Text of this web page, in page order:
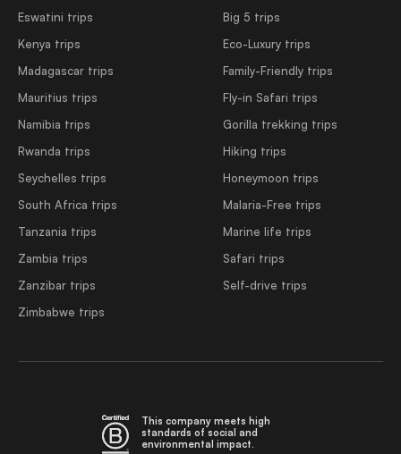
Eswatini trips
Kenya trips
Madagascar trips
Mauritius trips
Namibia trips
Rwanda trips
Seychelles trips
South Africa trips
Tanzania trips
Zambia trips
Zanzibar trips
Zimbabwe trips
Big 5 trips
Eco-Luxury trips
Family-Friendly trips
Fly-in Safari trips
Gorilla trekking trips
Hiking trips
Honeymoon trips
Malaria-Free trips
Marine life trips
Safari trips
Self-drive trips
This company meets high
standards of social and
environmental impact.